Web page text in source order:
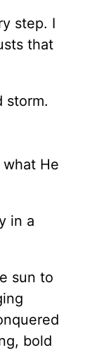
step. I
that
storm.
He
in a
sun to
bold